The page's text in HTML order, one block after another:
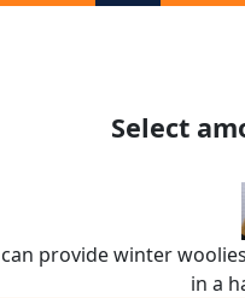
Select
can provide winter
in a